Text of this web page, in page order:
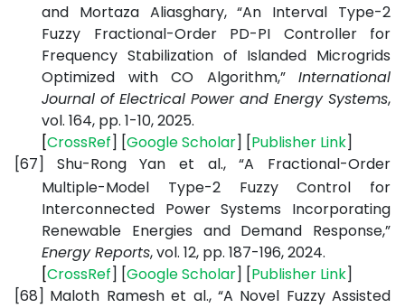
and Mortaza Aliasghary, “An Interval Type-2
Fuzzy Fractional-Order PD-PI Controller for
Frequency Stabilization of Islanded Microgrids
Optimized with CO Algorithm,” International
Journal of Electrical Power and Energy Systems,
vol. 164, pp. 1-10, 2025.
[CrossRef] [GoogleScholar] [Publisher Link]
[67]
Shu-Rong Yan et al., “A Fractional-Order
Multiple-Model Type-2 Fuzzy Control for
Interconnected Power Systems Incorporating
Renewable Energies and Demand Response,”
Energy Reports, vol. 12, pp. 187-196, 2024.
[CrossRef] [GoogleScholar] [Publisher Link]
[68] Maloth Ramesh et al., “A Novel Fuzzy Assisted